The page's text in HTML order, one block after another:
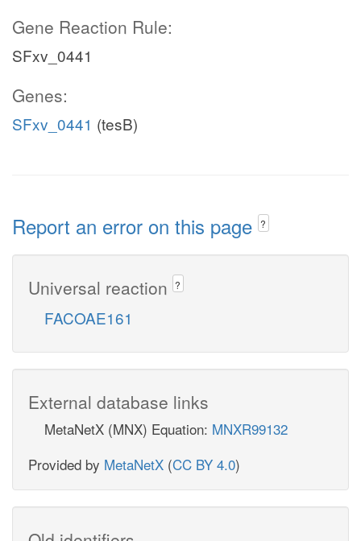
Gene Reaction Rule:
SFxv_0441
Genes:
SFxv_0441 (tesB)
Report an error on this page ?
Universal reaction ?
FACOAE161
External database links
MetaNetX (MNX) Equation: MNXR99132
Provided by MetaNetX (CC BY 4.0)